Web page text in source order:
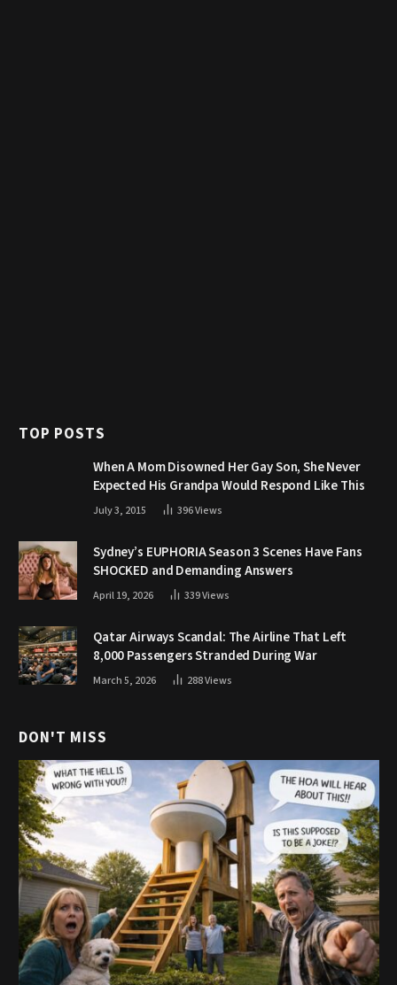
TOP POSTS
When A Mom Disowned Her Gay Son, She Never
Expected His Grandpa Would Respond Like This
July 3, 2015 396Views
Sydney’s EUPHORIA Season 3 Scenes Have Fans
SHOCKED and Demanding Answers
April 19, 2026 339Views
Qatar Airways Scandal: The Airline That Left
8,000 Passengers Stranded During War
March 5, 2026 288Views
DON'T MISS